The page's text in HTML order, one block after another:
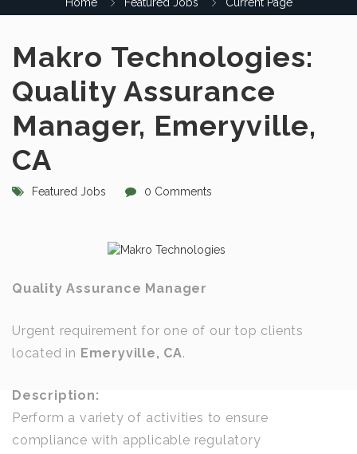
Makro Technologies:
Quality Assurance
Manager, Emeryville,
CA
Featured Jobs 0 Comments
Quality Assurance Manager
Urgent requirement for one of our top clients
located in Emeryville, CA.
Description:
Perform a variety of activities to ensure
compliance with applicable regulatory